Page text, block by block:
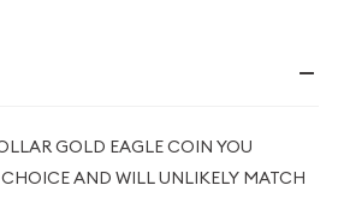
GOLD EAGLE COIN YOU
CHOICE AND WILL UNLIKELY MATCH